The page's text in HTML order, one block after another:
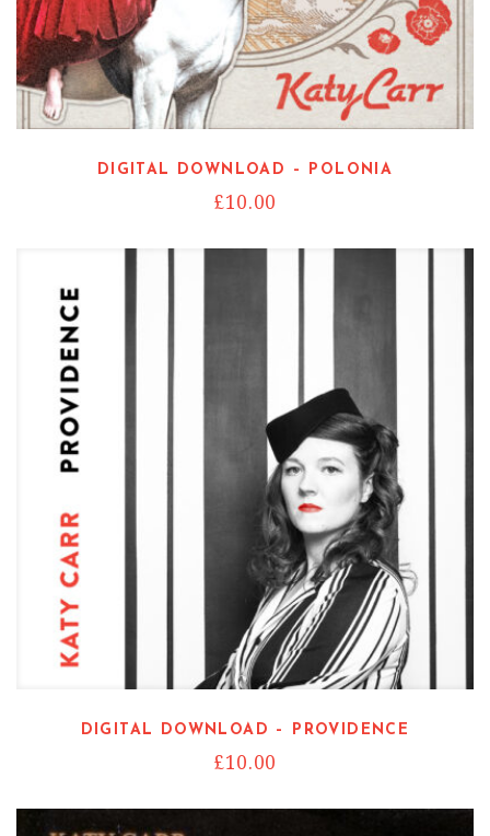
DIGITAL DOWNLOAD – POLONIA
£10.00
DIGITAL DOWNLOAD – PROVIDENCE
£10.00